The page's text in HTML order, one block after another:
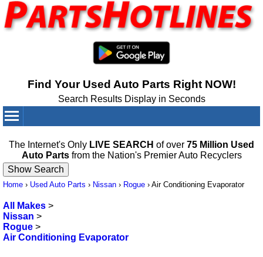
Find Your Used Auto Parts Right NOW!
Search Results Display in Seconds
The Internet's Only LIVE SEARCH of over 75 Million Used
Auto Partsfrom the Nation's Premier Auto Recyclers
Home › Used Auto Parts › Nissan › Rogue › Air Conditioning Evaporator
All Makes >
Nissan >
Rogue >
Air Conditioning Evaporator